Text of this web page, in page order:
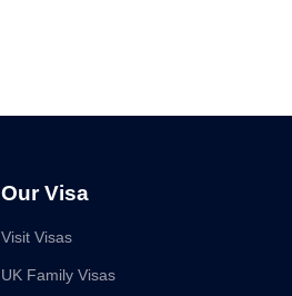
Our Visa
Visit Visas
UK Family Visas